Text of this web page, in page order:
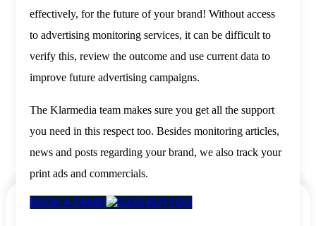
effectively, for the future of your brand! Without access
to advertising monitoring services, it can be difficult to
verify this, review the outcome and use current data to
improve future advertising campaigns.
The Klarmedia team makes sure you get all the support
you need in this respect too. Besides monitoring articles,
news and posts regarding your brand, we also track your
print ads and commercials.
BOOK A DEMO